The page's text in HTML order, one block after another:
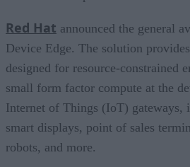
Red Hat announced the general
Device Edge. The solution
designed for resource-constrained
small form factor compute at the
Internet of Things (IoT) gateways,
smart displays, point of sales
robots, and more.